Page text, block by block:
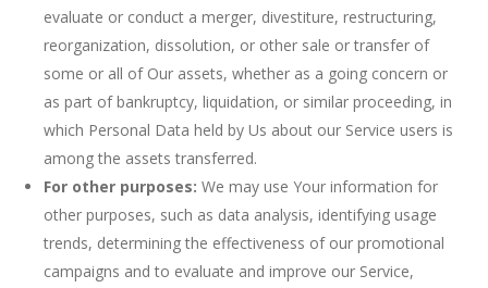
evaluate or conduct a merger, divestiture, restructuring,
reorganization, dissolution, or other sale or transfer of
some or all of Our assets, whether as a going concern or
as part of bankruptcy, liquidation, or similar proceeding, in
which Personal Data held by Us about our Service users is
among the assets transferred.
For other purposes: We may use Your information for
other purposes, such as data analysis, identifying usage
trends, determining the effectiveness of our promotional
campaigns and to evaluate and improve our Service,